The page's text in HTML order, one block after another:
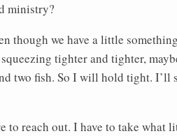
ministry?
though we have a little
tighter and tighter,
two fish. So I will hold tight. I’ll
to reach out. I have to take what